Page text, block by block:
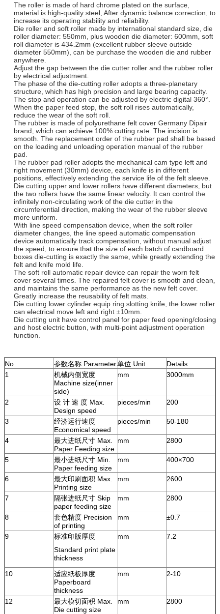
The roller is made of hard chrome plated on the surface,
material is high-quality steel, After dynamic balance correction, to
increase its operating stability and reliability.
Die roller and soft roller made by international standard size, die
roller diameter: 550mm, plus wooden die diameter: 600mm, soft
roll diameter is 434.2mm (excellent rubber sleeve outside
diameter 550mm), can be purchase the wooden die and rubber
anywhere.
Adjust the gap between the die cutter roller and the rubber roller
by electrical adjustment.
The phase of the die-cutting roller adopts a three-planetary
structure, which has high precision and large bearing capacity.
The stop and operation can be adjusted by electric digital 360°.
When the paper feed stop, the soft roll rises automatically,
reduce the wear of the soft roll.
The rubber is made of polyurethane felt cover Germany Dipair
brand, which can achieve 100% cutting rate. The incision is
smooth. The replacement order of the rubber pad shall be based
on the loading and unloading operation manual of the rubber
pad.
The rubber pad roller adopts the mechanical cam type left and
right movement (30mm) device, each knife is in different
positions, effectively extending the service life of the felt sleeve.
Die cutting upper and lower rollers have different diameters, but
the two rollers have the same linear velocity. It can control the
infinitely non-circulating work of the die cutter in the
circumferential direction, making the wear of the rubber sleeve
more uniform.
With line speed compensation device, when the soft roller
diameter changes, the line speed automatic compensation
device automatically track compensation, without manual adjust
the speed, to ensure that the size of each batch of cardboard
boxes die-cutting is exactly the same, while greatly extending the
felt and knife mold life.
The soft roll automatic repair device can repair the worn felt
cover several times. The repaired felt cover is smooth and clean,
and maintains the same performance as the new felt cover.
Greatly increase the reusability of felt mats.
Die cutting lower cylinder equip ring slotting knife, the lower roller
can electrical move left and right ±10mm.
Die cutting unit have control panel for paper feed opening/closing
and host electric button, with multi-point adjustment operation
function.
No. 参数名称 Parameter单位 Unit
Details
1
机械内侧宽度
Machine size(inner
side)
mm 3000mm
2
设 计 速 度 Max.
Design speed
pieces/min 200
3
经济运行速度
Economical speed
pieces/min 50-180
4
最大进纸尺寸 Max.
Paper Feeding size
mm 2800
5
最小进纸尺寸 Min.
Paper feeding size
mm 400×700
6
最大印刷面积 Max.
Printing size
mm 2600
7
隔张进纸尺寸 Skip
paper feeding size
mm 2800
8
套色精度 Precision
of printing
mm ±0.7
9
标准印版厚度
Standard print plate
thickness
mm 7.2
10
适应纸板厚度
Paperboard
thickness
mm 2-10
12
最大模切面积 Max.
Die cutting size
mm 2800